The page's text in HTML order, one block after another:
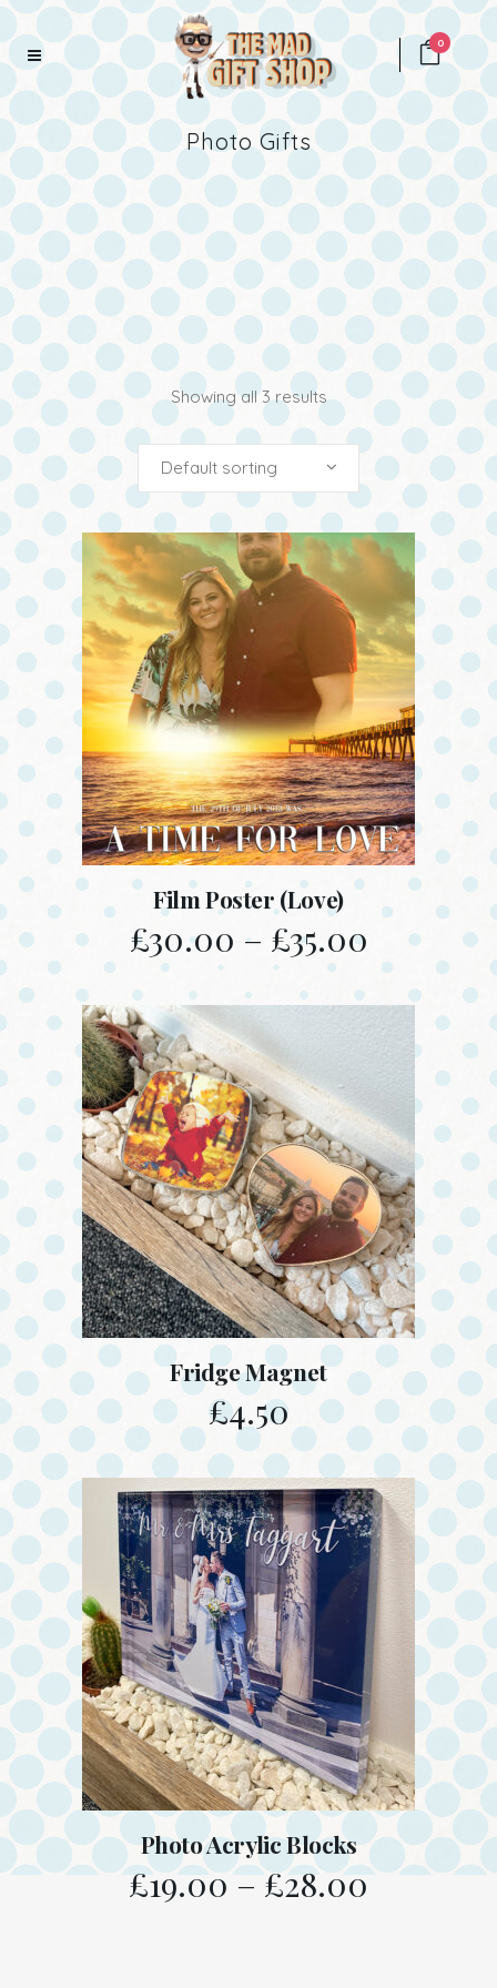
0
Photo Gifts
Showing all 3 results
Default sorting
Film Poster (Love)
£30.00 – £35.00
Fridge Magnet
£4.50
Photo Acrylic Blocks
£19.00–£28.00